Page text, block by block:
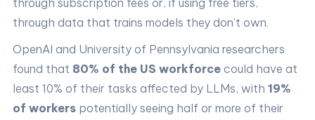
through subscription fees or, if using free tiers,
through data that trains models they don't own.
OpenAI and University of Pennsylvania researchers
found that 80% of the US workforce could have at
least 10% of their tasks affected by LLMs, with 19%
of workers potentially seeing half or more of their